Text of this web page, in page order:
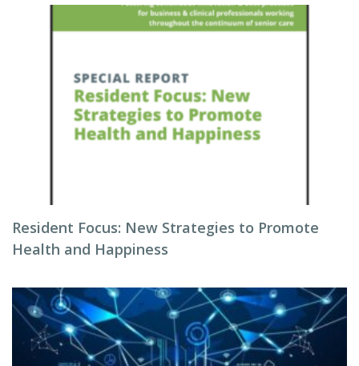
Resident Focus: New Strategies to Promote
Health and Happiness